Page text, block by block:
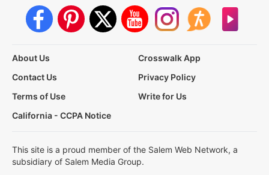
About Us
Crosswalk App
Contact Us
Privacy Policy
Terms of Use
Write for Us
California - CCPA Notice
This site is a proud member of the Salem Web Network, a
subsidiary of Salem Media Group.